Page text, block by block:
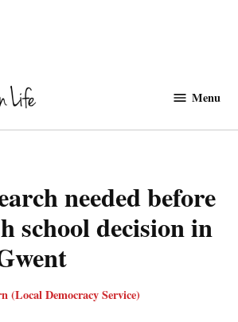
Menu
needed before
school decision in
(Local Democracy Service)